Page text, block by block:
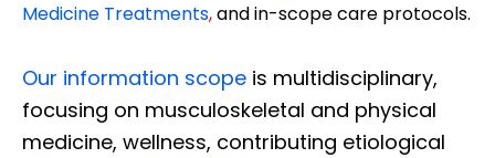
Medicine Treatments,and in-scope care protocols.
Our information scope is multidisciplinary,
focusing on musculoskeletal and physical
medicine, wellness, contributing etiological